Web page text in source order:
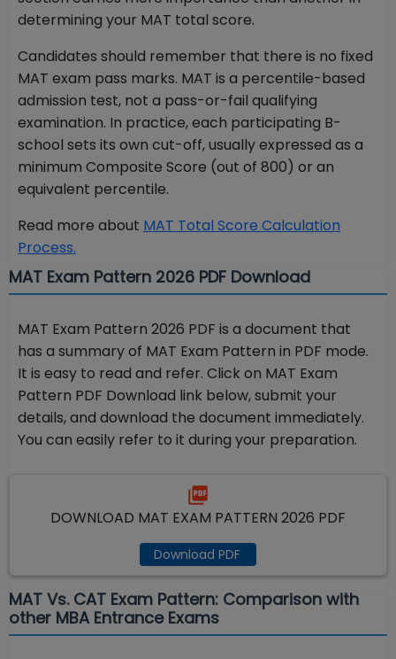
determining your MAT total score.
Candidates should remember that there is no fixed
MAT exam pass marks. MAT is a percentile-based
admission test, not a pass-or-fail qualifying
examination. In practice, each participating B-
school sets its own cut-off, usually expressed as a
minimum Composite Score (out of 800) or an
equivalent percentile.
Read more about MAT Total Score Calculation
Process.
MAT Exam Pattern 2026 PDF Download
MAT Exam Pattern 2026 PDF is a document that
has a summary of MAT Exam Pattern in PDF mode.
It is easy to read and refer. Click on MAT Exam
Pattern PDF Download link below, submit your
details, and download the document immediately.
You can easily refer to it during your preparation.
DOWNLOAD MAT EXAM PATTERN 2026 PDF
Download PDF
MAT Vs. CAT Exam Pattern: Comparison with
other MBA Entrance Exams